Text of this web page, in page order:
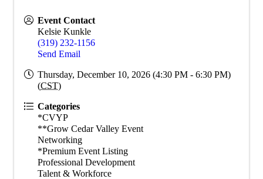
Event Contact
Kelsie Kunkle
(319) 232-1156
Send Email
Thursday, December 10, 2026 (4:30 PM - 6:30 PM)
(CST)
Categories
*CVYP
**Grow Cedar Valley Event
Networking
*Premium Event Listing
Professional Development
Talent & Workforce